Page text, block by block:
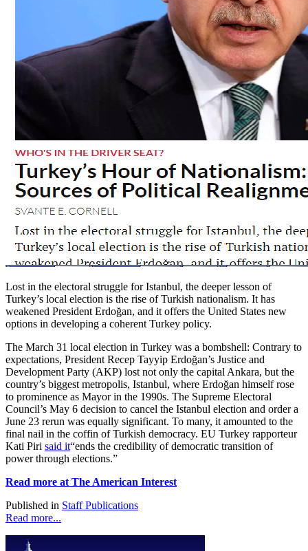
Lost in the electoral struggle for Istanbul, the deeper lesson of
Turkey’s local election is the rise of Turkish nationalism. It has
weakened President Erdoğan, and it offers the United States new
options in developing a coherent Turkey policy.
The March 31 local election in Turkey was a bombshell: Contrary to
expectations, President Recep Tayyip Erdoğan’s Justice and
Development Party (AKP) lost not only the capital Ankara, but the
country’s biggest metropolis, Istanbul, where Erdoğan himself rose
to prominence as Mayor in the 1990s. The Supreme Electoral
Council’s May 6 decision to cancel the Istanbul election and order a
June 23 rerun was equally significant. To many, it amounted to the
final nail in the coffin of Turkish democracy. EU Turkey rapporteur
Kati Piri said it“ends the credibility of democratic transition of
power through elections.”
Read more at The American Interest
Published in Staff Publications
Read more...